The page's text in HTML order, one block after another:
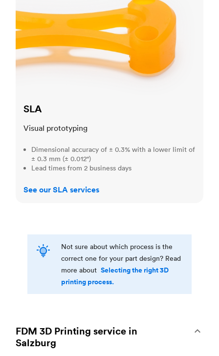
SLA
Visual prototyping
Dimensional accuracy of ± 0.3% with a lower limit of
± 0.3 mm (± 0.012")
Lead times from 2 business days
See our SLA services
Not sure about which process is the
correct one for your part design? Read
more about Selecting the right 3D
printing process.
FDM 3D Printing service in
Salzburg